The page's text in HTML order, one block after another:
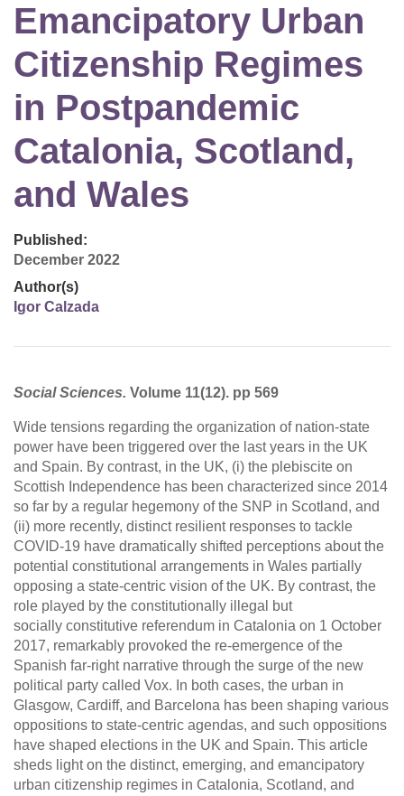
Emancipatory Urban
Citizenship Regimes
in Postpandemic
Catalonia, Scotland,
and Wales
Published:
December 2022
Author(s)
Igor Calzada
Social Sciences. Volume 11(12). pp 569
Wide tensions regarding the organization of nation-state
power have been triggered over the last years in the UK
and Spain. By contrast, in the UK, (i) the plebiscite on
Scottish Independence has been characterized since 2014
so far by a regular hegemony of the SNP in Scotland, and
(ii) more recently, distinct resilient responses to tackle
COVID-19 have dramatically shifted perceptions about the
potential constitutional arrangements in Wales partially
opposing a state-centric vision of the UK. By contrast, the
role played by the constitutionally illegal
but
socially constitutive referendum in Catalonia on 1 October
2017, remarkably provoked the re-emergence of the
Spanish far-right narrative through the surge of the new
political party called Vox. In both cases, the urban in
Glasgow, Cardiff, and Barcelona has been shaping various
oppositions to state-centric agendas, and such oppositions
have shaped elections in the UK and Spain. This article
sheds light on the distinct, emerging, and emancipatory
urban citizenship regimes in Catalonia, Scotland, and